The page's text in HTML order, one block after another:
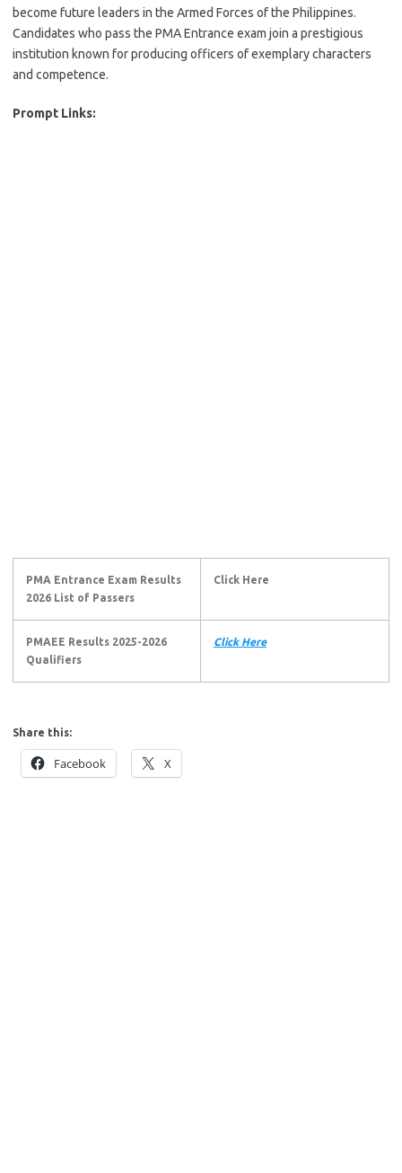
become future leaders in the Armed Forces of the Philippines.
Candidates who pass the PMA Entrance exam join a prestigious
institution known for producing officers of exemplary characters
and competence.
Prompt Links:
PMA Entrance Exam Results
2026 List of Passers
Click Here
PMAEE Results 2025-2026
Qualifiers
Click Here
Share this:
Facebook X